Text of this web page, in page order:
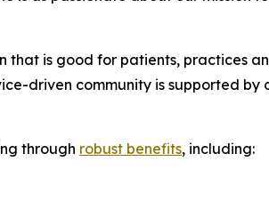
that is good for patients, practices
driven community is supported
through robust benefits, including: